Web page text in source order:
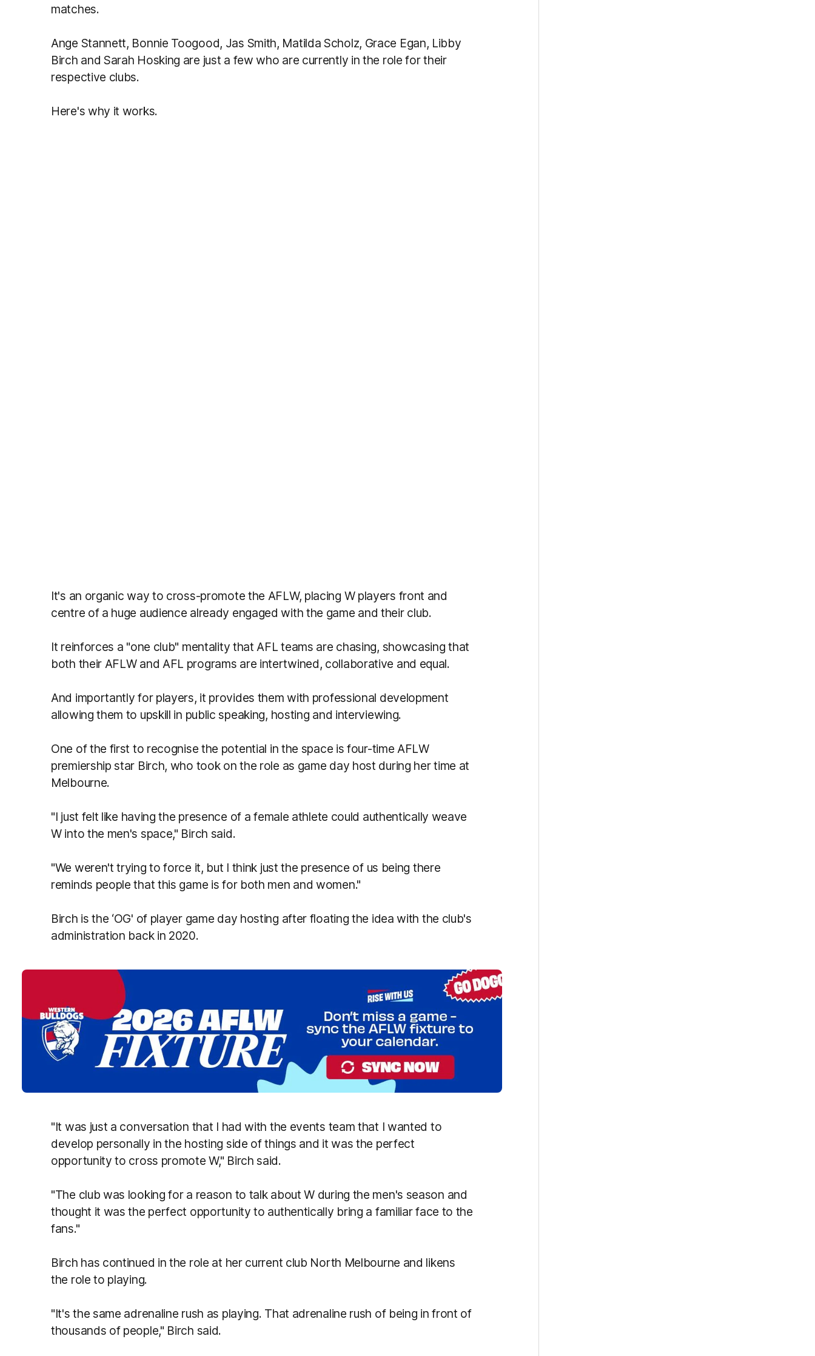
matches.
Ange Stannett, Bonnie Toogood, Jas Smith, Matilda Scholz, Grace Egan, Libby
Birch and Sarah Hosking are just a few who are currently in the role for their
respective clubs.
Here's why it works.
It's an organic way to cross-promote the AFLW, placing W players front and
centre of a huge audience already engaged with the game and their club.
It reinforces a "one club" mentality that AFL teams are chasing, showcasing that
both their AFLW and AFL programs are intertwined, collaborative and equal.
And importantly for players, it provides them with professional development
allowing them to upskill in public speaking, hosting and interviewing.
One of the first to recognise the potential in the space is four-time AFLW
premiership star Birch, who took on the role as game day host during her time at
Melbourne.
"I just felt like having the presence of a female athlete could authentically weave
W into the men's space," Birch said.
"We weren't trying to force it, but I think just the presence of us being there
reminds people that this game is for both men and women."
Birch is the ‘OG' of player game day hosting after floating the idea with the club's
administration back in 2020.
"It was just a conversation that I had with the events team that I wanted to
develop personally in the hosting side of things and it was the perfect
opportunity to cross promote W," Birch said.
"The club was looking for a reason to talk about W during the men's season and
thought it was the perfect opportunity to authentically bring a familiar face to the
fans."
Birch has continued in the role at her current club North Melbourne and likens
the role to playing.
"It's the same adrenaline rush as playing. That adrenaline rush of being in front of
thousands of people," Birch said.